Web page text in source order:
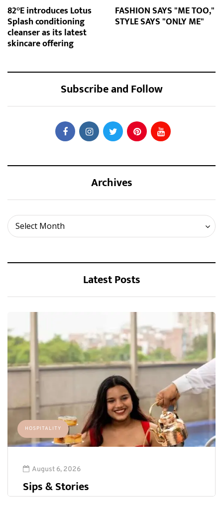
82°E introduces Lotus
Splash conditioning
cleanser as its latest
skincare offering
FASHION SAYS "ME TOO,"
STYLE SAYS "ONLY ME"
Subscribe and Follow
Archives
Select Month
Archives
Latest Posts
HOSPITALITY
August 6, 2026
Sips & Stories